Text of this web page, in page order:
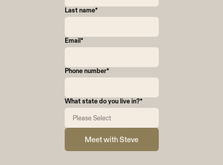
Last name*
Email *
Phone number*
What state do you live in?*